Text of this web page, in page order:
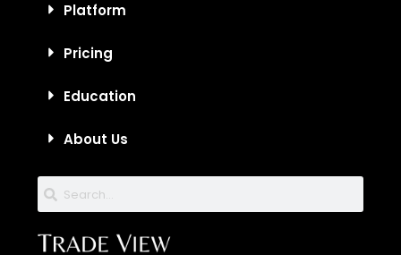
Platform
Pricing
Education
About Us